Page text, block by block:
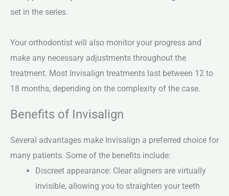
set in the series.
Your orthodontist will also monitor your progress and
make any necessary adjustments throughout the
treatment. Most Invisalign treatments last between 12 to
18 months, depending on the complexity of the case.
Benefits of Invisalign
Several advantages make Invisalign a preferred choice for
many patients. Some of the benefits include:
Discreet appearance: Clear aligners are virtually
invisible, allowing you to straighten your teeth